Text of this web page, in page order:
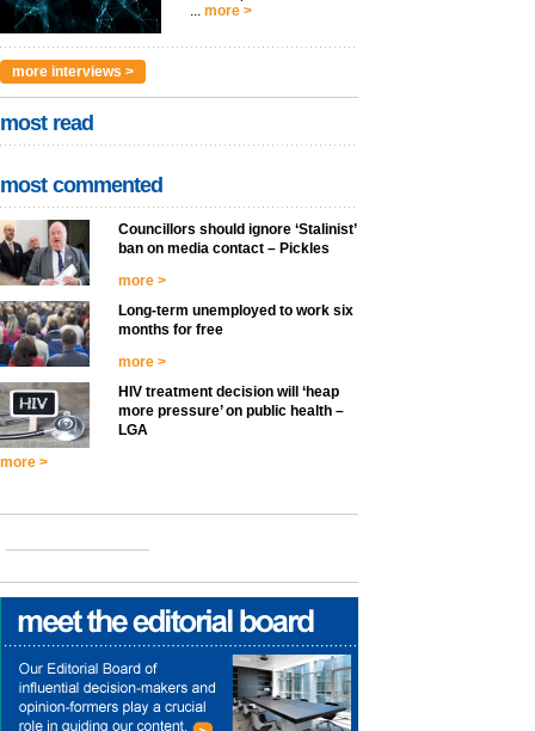
... more >
more interviews >
most read
most commented
Councillors should ignore ‘Stalinist’
ban on media contact – Pickles
more >
Long-term unemployed to work six
months for free
more >
HIV treatment decision will ‘heap
more pressure’ on public health –
LGA
more >